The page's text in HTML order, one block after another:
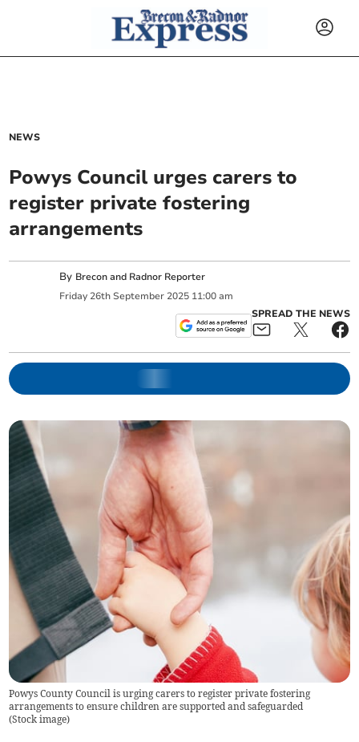
NEWS
Powys Council urges carers to
register private fostering
arrangements
By Brecon and Radnor Reporter
Friday 26th September 2025 11:00 am
SPREAD THE NEWS
Powys County Council is urging carers to register private fostering
arrangements to ensure children are supported and safeguarded
(Stock image)